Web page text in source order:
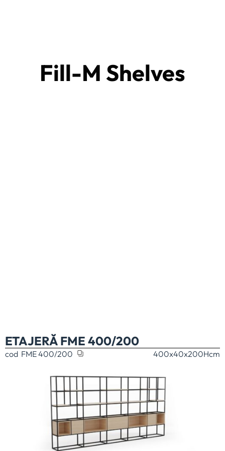
Fill-M Shelves
ETAJERĂ FME 400/200
cod FME 400/200 400x40x200Hcm